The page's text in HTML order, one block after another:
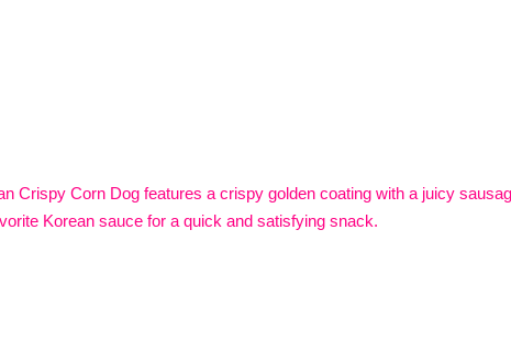
Crispy Corn Dog features a crispy golden coating with a juicy
Korean sauce for a quick and satisfying snack.